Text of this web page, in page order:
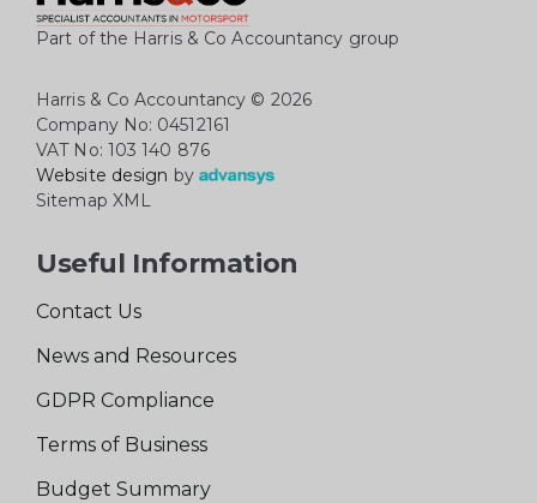
Part of the Harris & Co Accountancy group
Harris & Co Accountancy © 2026
Company No: 04512161
VAT No: 103 140 876
Website design by
Sitemap XML
Useful Information
Contact Us
News and Resources
GDPR Compliance
Terms of Business
Budget Summary